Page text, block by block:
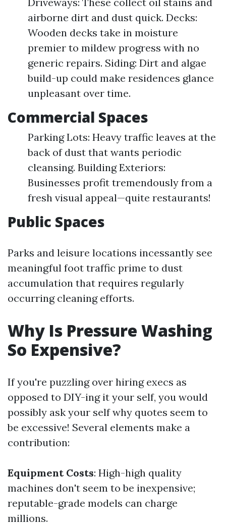
airborne dirt and dust quick. Decks:
Wooden decks take in moisture
premier to mildew progress with no
generic repairs. Siding: Dirt and algae
build-up could make residences glance
unpleasant over time.
Commercial Spaces
Parking Lots: Heavy traffic leaves at the
back of dust that wants periodic
cleansing. Building Exteriors:
Businesses profit tremendously from a
fresh visual appeal—quite restaurants!
Public Spaces
Parks and leisure locations incessantly see
meaningful foot traffic prime to dust
accumulation that requires regularly
occurring cleaning efforts.
Why Is Pressure Washing
So Expensive?
If you're puzzling over hiring execs as
opposed to DIY-ing it your self, you would
possibly ask your self why quotes seem to
be excessive! Several elements make a
contribution:
Equipment Costs: High-high quality
machines don't seem to be inexpensive;
reputable-grade models can charge
millions.